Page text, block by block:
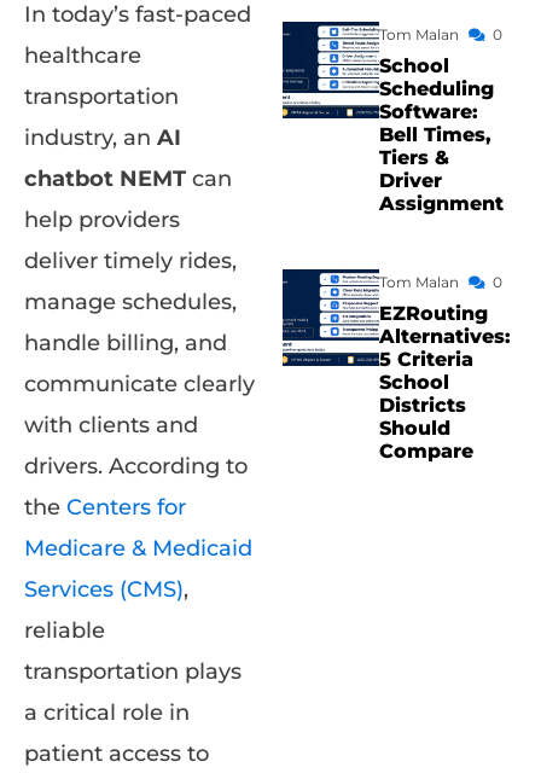
In today’s fast-paced
healthcare
transportation
industry, an AI
chatbot NEMT can
help providers
deliver timely rides,
manage schedules,
handle billing, and
communicate clearly
with clients and
drivers. According to
the Centers for
Medicare & Medicaid
Services (CMS),
reliable
transportation plays
a critical role in
patient access to
Tom Malan 0
School
Scheduling
Software:
Bell Times,
Tiers &
Driver
Assignment
Tom Malan 0
EZRouting
Alternatives:
5 Criteria
School
Districts
Should
Compare